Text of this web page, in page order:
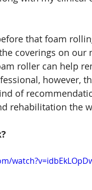
that foam
coverings on our
roller can help
however,
of
rehabilitation the